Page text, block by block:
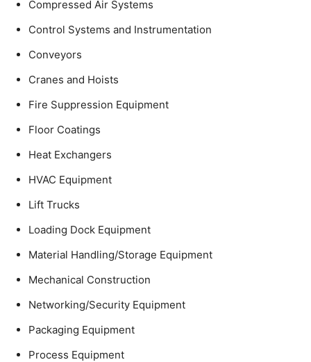
Compressed Air Systems
Control Systems and Instrumentation
Conveyors
Cranes and Hoists
Fire Suppression Equipment
Floor Coatings
Heat Exchangers
HVAC Equipment
Lift Trucks
Loading Dock Equipment
Material Handling/Storage Equipment
Mechanical Construction
Networking/Security Equipment
Packaging Equipment
Process Equipment